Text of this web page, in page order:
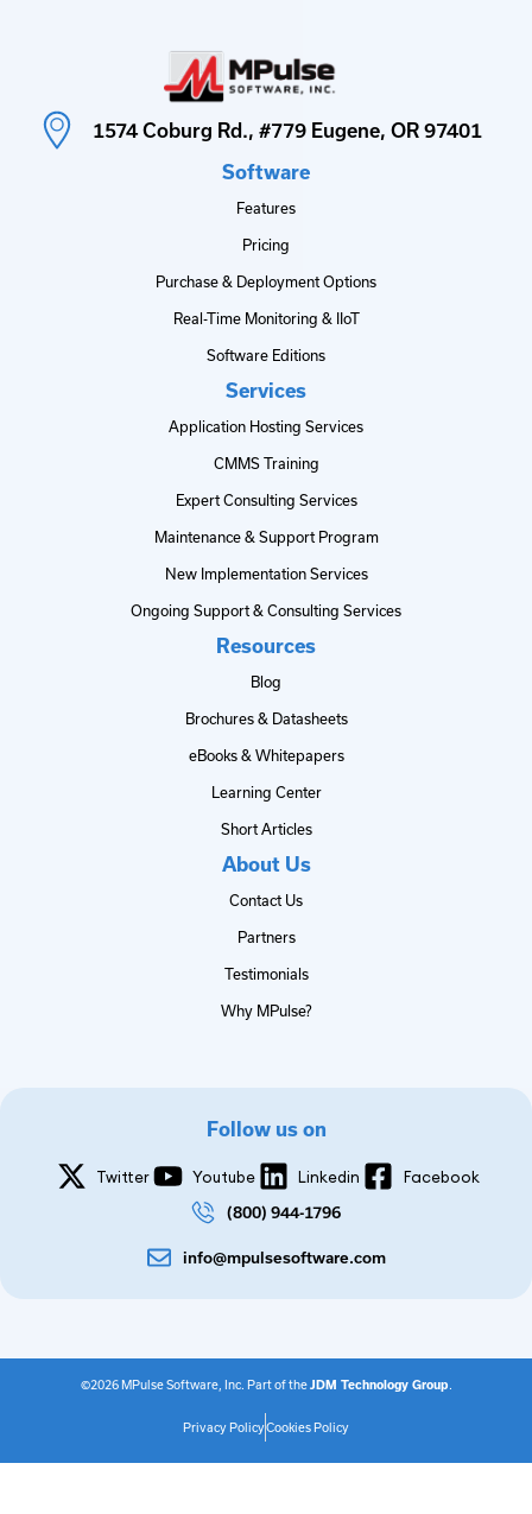
1574 Coburg Rd., #779 Eugene, OR 97401
Software
Features
Pricing
Purchase & Deployment Options
Real-Time Monitoring & IIoT
Software Editions
Services
Application Hosting Services
CMMS Training
Expert Consulting Services
Maintenance & Support Program
New Implementation Services
Ongoing Support & Consulting Services
Resources
Blog
Brochures & Datasheets
eBooks & Whitepapers
Learning Center
Short Articles
About Us
Contact Us
Partners
Testimonials
Why MPulse?
Follow us on
Twitter Youtube Linkedin
Facebook
(800) 944-1796
info@mpulsesoftware.com
©2026 MPulse Software, Inc. Part of theJDM Technology Group
Privacy PolicyCookies Policy